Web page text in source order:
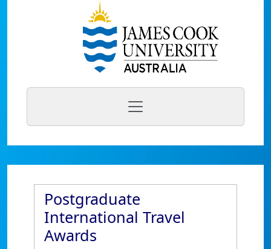
Postgraduate
International Travel
Awards